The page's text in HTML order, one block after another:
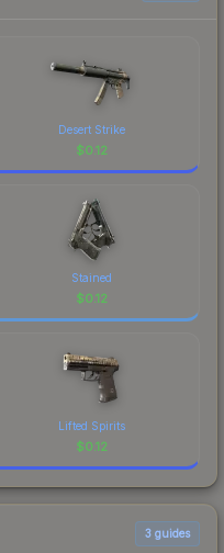
Desert Strike
$0.12
Stained
$0.12
Lifted Spirits
$0.12
3 guides